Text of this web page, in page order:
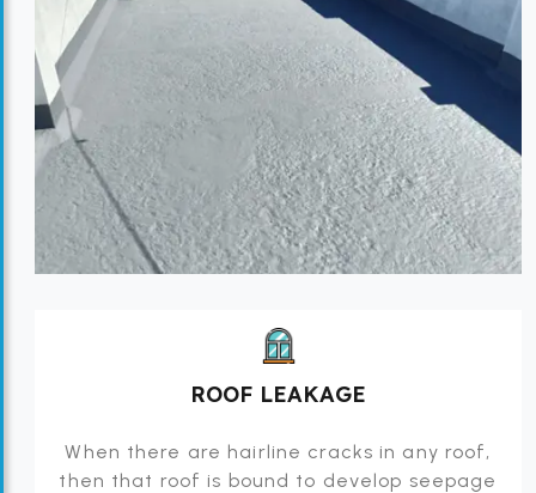
ROOF LEAKAGE
When there are hairline cracks in any roof,
then that roof is bound to develop seepage